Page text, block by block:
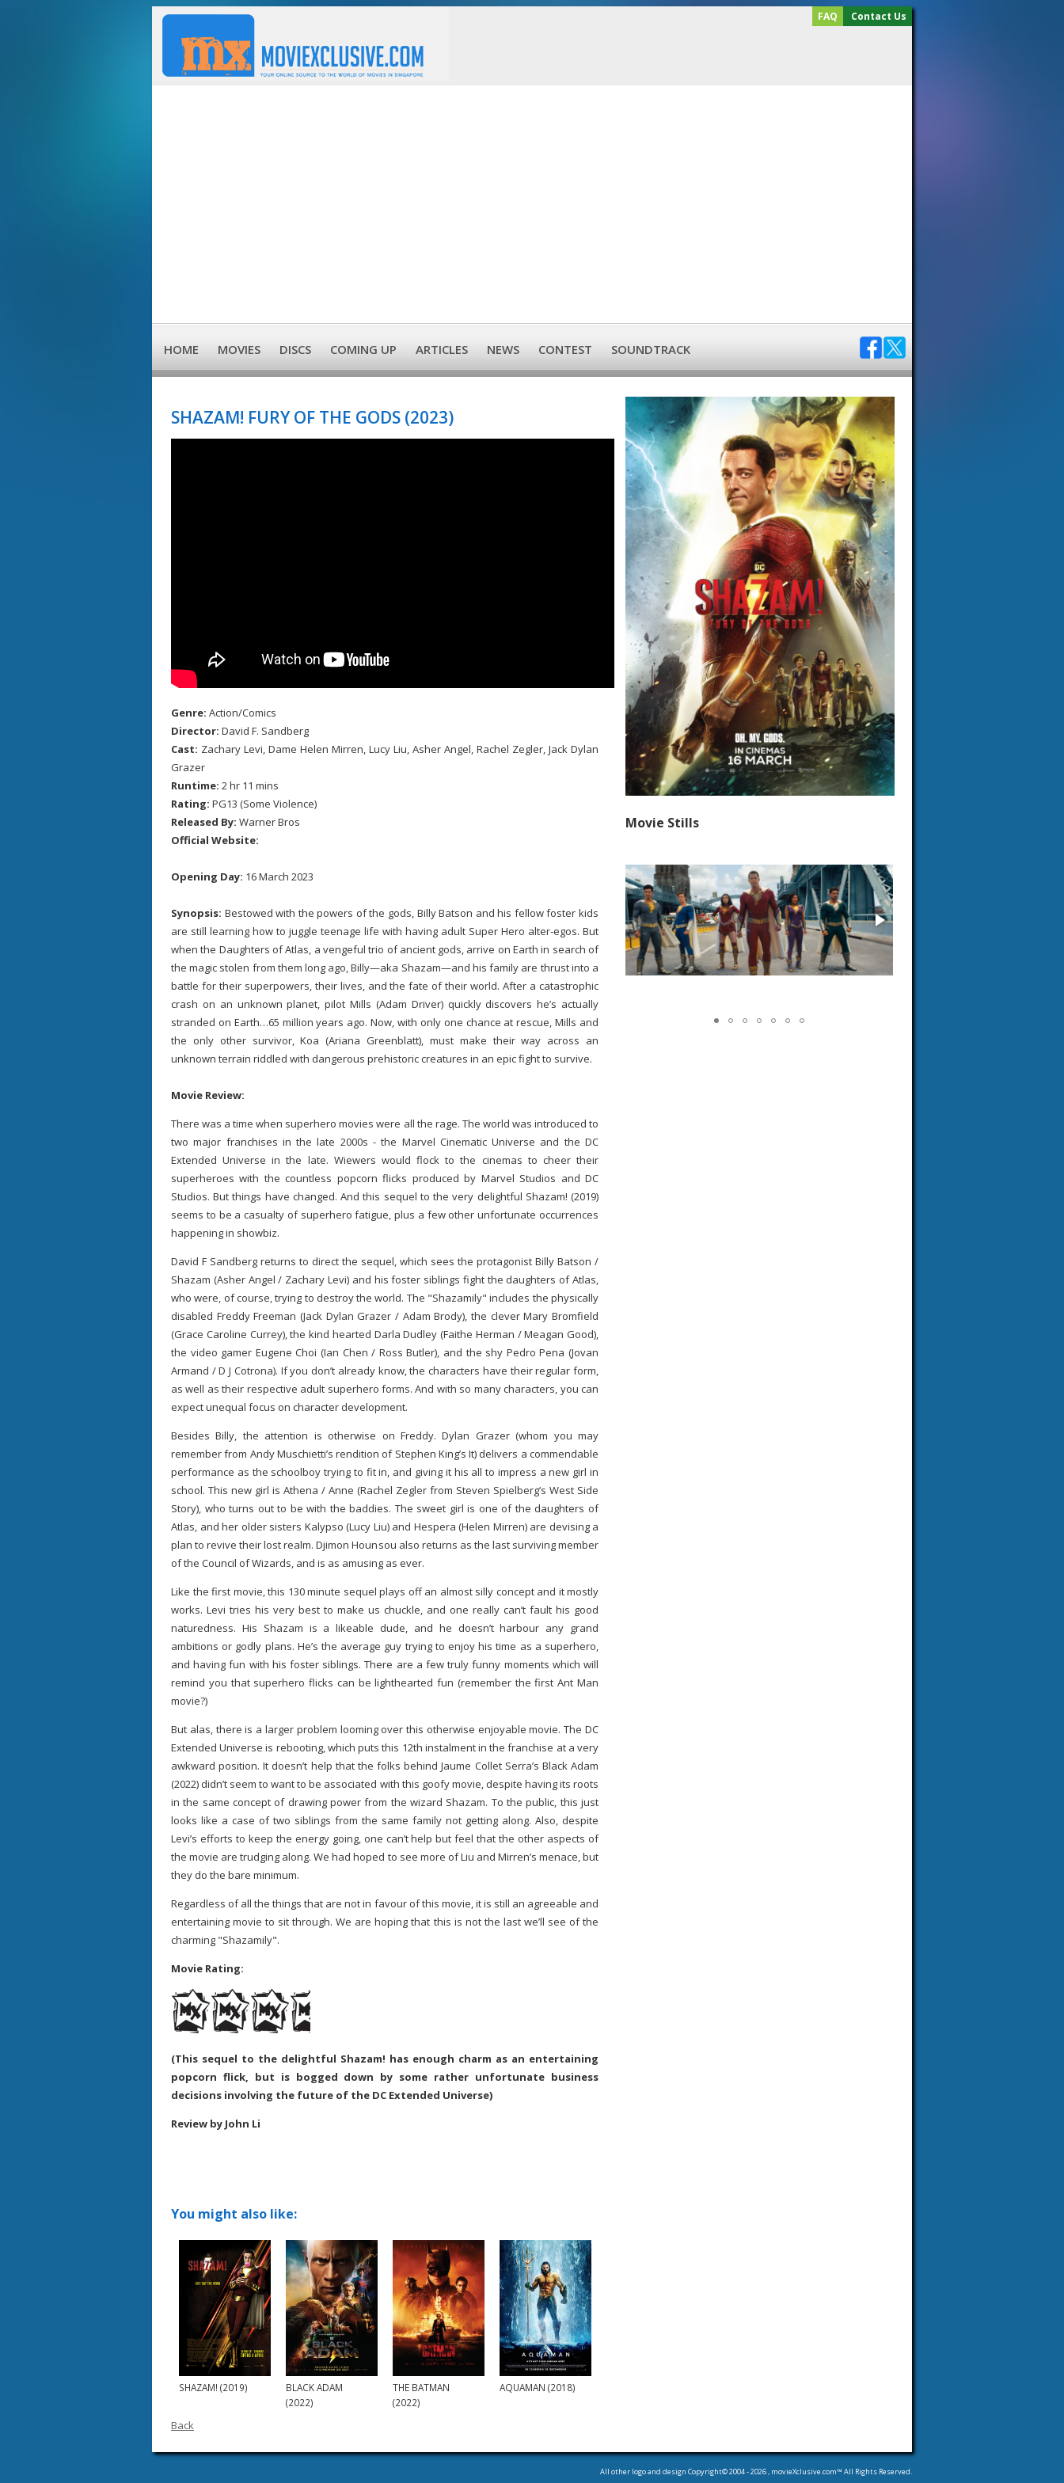
FAQ Contact Us
HOME MOVIES DISCS COMING UP ARTICLES NEWS CONTEST SOUNDTRACK
SHAZAM! FURY OF THE GODS (2023)
Genre: Action/Comics
Director: David F. Sandberg
Cast: Zachary Levi, Dame Helen Mirren, Lucy Liu, Asher Angel, Rachel Zegler, Jack Dylan
Grazer
Runtime: 2 hr 11 mins
Rating: PG13 (Some Violence)
Released By: Warner Bros
Official Website:
Opening Day: 16 March 2023
Synopsis: Bestowed with the powers of the gods, Billy Batson and his fellow foster kids
are still learning how to juggle teenage life with having adult Super Hero alter-egos. But
when the Daughters of Atlas, a vengeful trio of ancient gods, arrive on Earth in search of
the magic stolen from them long ago, Billy—aka Shazam—and his family are thrust into a
battle for their superpowers, their lives, and the fate of their world. After a catastrophic
crash on an unknown planet, pilot Mills (Adam Driver) quickly discovers he’s actually
stranded on Earth…65 million years ago. Now, with only one chance at rescue, Mills and
the only other survivor, Koa (Ariana Greenblatt), must make their way across an
unknown terrain riddled with dangerous prehistoric creatures in an epic fight to survive.
Movie Review:
There was a time when superhero movies were all the rage. The world was introduced to
two major franchises in the late 2000s - the Marvel Cinematic Universe and the DC
Extended Universe in the late. Wiewers would flock to the cinemas to cheer their
superheroes with the countless popcorn flicks produced by Marvel Studios and DC
Studios. But things have changed. And this sequel to the very delightful Shazam! (2019)
seems to be a casualty of superhero fatigue, plus a few other unfortunate occurrences
happening in showbiz.
David F Sandberg returns to direct the sequel, which sees the protagonist Billy Batson /
Shazam (Asher Angel / Zachary Levi) and his foster siblings fight the daughters of Atlas,
who were, of course, trying to destroy the world. The "Shazamily" includes the physically
disabled Freddy Freeman (Jack Dylan Grazer / Adam Brody), the clever Mary Bromfield
(Grace Caroline Currey), the kind hearted Darla Dudley (Faithe Herman / Meagan Good),
the video gamer Eugene Choi (Ian Chen / Ross Butler), and the shy Pedro Pena (Jovan
Armand / D J Cotrona). If you don’t already know, the characters have their regular form,
as well as their respective adult superhero forms. And with so many characters, you can
expect unequal focus on character development.
Besides Billy, the attention is otherwise on Freddy. Dylan Grazer (whom you may
remember from Andy Muschietti’s rendition of Stephen King’s It) delivers a commendable
performance as the schoolboy trying to fit in, and giving it his all to impress a new girl in
school. This new girl is Athena / Anne (Rachel Zegler from Steven Spielberg’s West Side
Story), who turns out to be with the baddies. The sweet girl is one of the daughters of
Atlas, and her older sisters Kalypso (Lucy Liu) and Hespera (Helen Mirren) are devising a
plan to revive their lost realm. Djimon Hounsou also returns as the last surviving member
of the Council of Wizards, and is as amusing as ever.
Like the first movie, this 130 minute sequel plays off an almost silly concept and it mostly
works. Levi tries his very best to make us chuckle, and one really can’t fault his good
naturedness. His Shazam is a likeable dude, and he doesn’t harbour any grand
ambitions or godly plans. He’s the average guy trying to enjoy his time as a superhero,
and having fun with his foster siblings. There are a few truly funny moments which will
remind you that superhero flicks can be lighthearted fun (remember the first Ant Man
movie?)
But alas, there is a larger problem looming over this otherwise enjoyable movie. The DC
Extended Universe is rebooting, which puts this 12th instalment in the franchise at a very
awkward position. It doesn’t help that the folks behind Jaume Collet Serra’s Black Adam
(2022) didn’t seem to want to be associated with this goofy movie, despite having its roots
in the same concept of drawing power from the wizard Shazam. To the public, this just
looks like a case of two siblings from the same family not getting along. Also, despite
Levi’s efforts to keep the energy going, one can’t help but feel that the other aspects of
the movie are trudging along. We had hoped to see more of Liu and Mirren’s menace, but
they do the bare minimum.
Regardless of all the things that are not in favour of this movie, it is still an agreeable and
entertaining movie to sit through. We are hoping that this is not the last we’ll see of the
charming "Shazamily".
Movie Rating:
(This sequel to the delightful Shazam! has enough charm as an entertaining
popcorn flick, but is bogged down by some rather unfortunate business
decisions involving the future of the DC Extended Universe)
Review by John Li
You might also like:
SHAZAM! (2019)
BLACK ADAM
(2022)
THE BATMAN
(2022)
AQUAMAN (2018)
Back
Movie Stills
All other logo and design Copyright© 2004 -2026, movieXclusive.com™ All Rights Reserved.